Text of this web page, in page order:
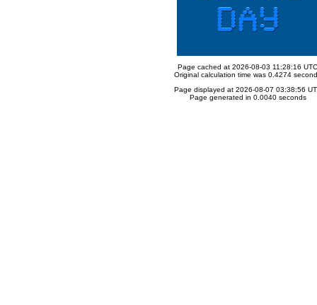
Page cached at 2026-08-03 11:28:16 UTC
Original calculation time was 0.4274
Page displayed at 2026-08-07 03:38:56
Page generated in 0.0040 seconds